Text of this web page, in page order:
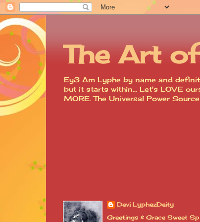
The Art
Ey3 Am Lyphe by name and
but it starts within... Let's LOVE
MORE. The Universal Power
Devi LyphezDeity
Greetings & Grace Sweet